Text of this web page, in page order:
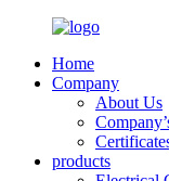
Home
Company
About Us
products